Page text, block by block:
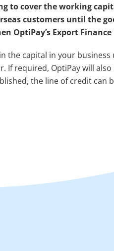
to cover the working
customers until the
OptiPay’s Export
the capital in your
If required, OptiPay will
the line of credit can